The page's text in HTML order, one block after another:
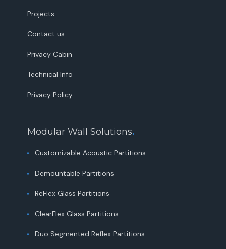
Projects
Contact us
Privacy Cabin
Technical Info
Privacy Policy
Modular Wall Solutions.
Customizable Acoustic Partitions
Demountable Partitions
ReFlex Glass Partitions
ClearFlex Glass Partitions
Duo Segmented Reflex Partitions